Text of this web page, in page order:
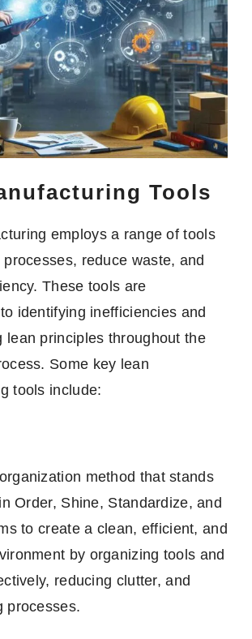
Tools
employs a range of tools
reduce waste, and
These tools are
identifying inefficiencies and
lean principles throughout the
Some key lean
tools include:
method that stands
Order, Shine, Standardize, and
to create a clean, efficient, and
by organizing tools and
reducing clutter, and
processes.